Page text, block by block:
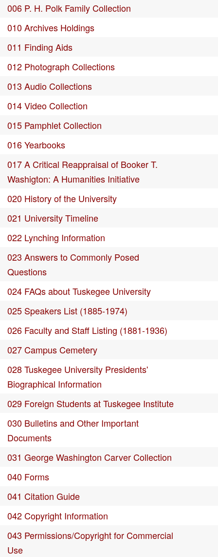
006 P. H. Polk Family Collection
010 Archives Holdings
011 Finding Aids
012 Photograph Collections
013 Audio Collections
014 Video Collection
015 Pamphlet Collection
016 Yearbooks
017 A Critical Reappraisal of Booker T.
Washigton: A Humanities Initiative
020 History of the University
021 University Timeline
022 Lynching Information
023 Answers to Commonly Posed
Questions
024 FAQs about Tuskegee University
025 Speakers List (1885-1974)
026 Faculty and Staff Listing (1881-1936)
027 Campus Cemetery
028 Tuskegee University Presidents'
Biographical Information
029 Foreign Students at Tuskegee Institute
030 Bulletins and Other Important
Documents
031 George Washington Carver Collection
040 Forms
041 Citation Guide
042 Copyright Information
043 Permissions/Copyright for Commercial
Use